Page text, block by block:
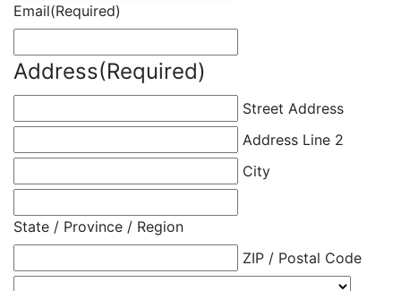
Email(Required)
Address(Required)
Street Address
Address Line 2
City
State / Province / Region
ZIP / Postal Code